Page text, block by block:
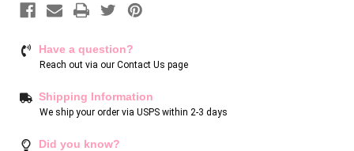
Have a question?
Reach out via our Contact Us page
Shipping Information
We ship your order via USPS within 2-3 days
Did you know?